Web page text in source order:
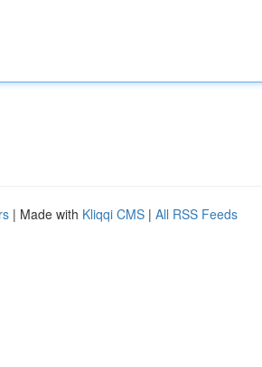
| Made with Kliqqi CMS | All RSS Feeds